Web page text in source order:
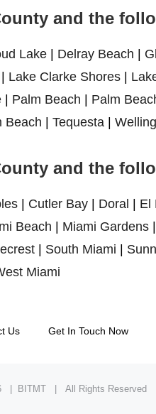
and the
Lake| Delray Beach
Lake Clarke Shores
| Palm Beach Palm
Beach Tequesta
and the
Cutler Bay Doral El
Beach Miami Gardens
| South Miami
Miami
Us Get In Touch Now
| BITMT | All Rights Reserved